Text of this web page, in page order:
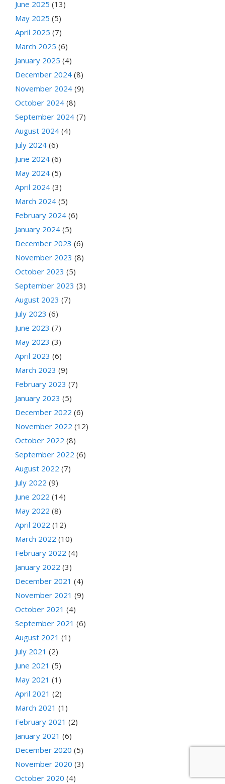
June 2025 (13)
May 2025 (5)
April 2025 (7)
March 2025 (6)
January 2025 (4)
December 2024 (8)
November 2024 (9)
October 2024 (8)
September 2024 (7)
August 2024 (4)
July 2024 (6)
June 2024 (6)
May 2024 (5)
April 2024 (3)
March 2024 (5)
February 2024 (6)
January 2024 (5)
December 2023 (6)
November 2023 (8)
October 2023 (5)
September 2023 (3)
August 2023 (7)
July 2023 (6)
June 2023 (7)
May 2023 (3)
April 2023 (6)
March 2023 (9)
February 2023 (7)
January 2023 (5)
December 2022 (6)
November 2022 (12)
October 2022 (8)
September 2022 (6)
August 2022 (7)
July 2022 (9)
June 2022 (14)
May 2022 (8)
April 2022 (12)
March 2022 (10)
February 2022 (4)
January 2022 (3)
December 2021 (4)
November 2021 (9)
October 2021 (4)
September 2021 (6)
August 2021 (1)
July 2021 (2)
June 2021 (5)
May 2021 (1)
April 2021 (2)
March 2021 (1)
February 2021 (2)
January 2021 (6)
December 2020 (5)
November 2020 (3)
October 2020 (4)